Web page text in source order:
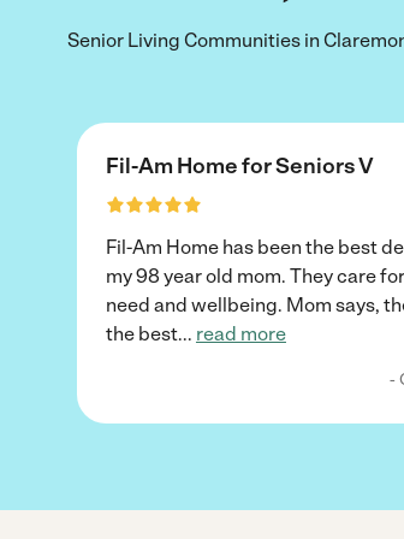
Senior Living Communities in
Fil-Am Home for Seniors V
Fil-Am Home has been the best
my 98 year old mom. They care
need and wellbeing. Mom says,
the best... read more
-